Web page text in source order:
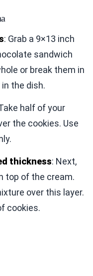
: Grab a 9×13 inch
sandwich
or break them in
the dish.
half of your
the cookies. Use
thickness: Next,
top of the cream.
over this layer.
cookies.